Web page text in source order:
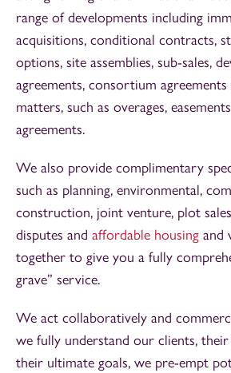
range of developments including
acquisitions, conditional contracts,
options, site assemblies, sub-sales,
agreements, consortium agreements
matters, such as overages,
agreements.
We also provide complimentary
such as planning, environmental,
construction, joint venture, plot
disputes and affordable housing and
together to give you a fully
grave” service.
We act collaboratively and
we fully understand our clients, their
their ultimate goals, we pre-empt